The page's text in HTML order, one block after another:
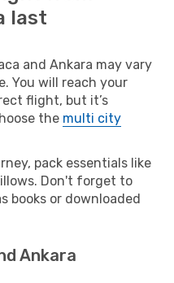
last
and Ankara may vary
You will reach your
flight, but it’s
the multi city
pack essentials like
Don't forget to
books or downloaded
Ankara